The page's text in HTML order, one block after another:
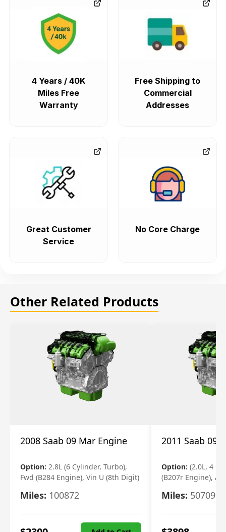
4 Years / 40K
Miles Free
Warranty
Free Shipping to
Commercial
Addresses
Great Customer
Service
No Core Charge
Other Related Products
2008 Saab 09 Mar Engine
Option: 2.8L (6 Cylinder, Turbo),
Fwd (B284 Engine), Vin U (8th Digit)
Miles: 100872
2011 Saab 09
Option: (2.0L, 4
(B207r Engine),
Miles: 50709